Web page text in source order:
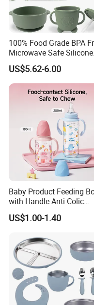
Key scenarios:
1,Infant Feeding
Heat refrigerated breast
preserve nutrients); thaw
formula warm/heat water
purees/porridge (no tummy
2,Adults & Special Groups
Warm milk, herbal tea,
soups/shakes for elders/
3,Extended Functions
Steam-sterilize nipples,
hot compress (ease baby
Company Profile
100% Food Grade BPA
Microwave Safe Silicone
Baby Tableware Double-
Suction Plate
US$5.62-6.00
Baby Product Feeding
with Handle Anti Colic
Silicone Nipple Wholesale
US$1.00-1.40